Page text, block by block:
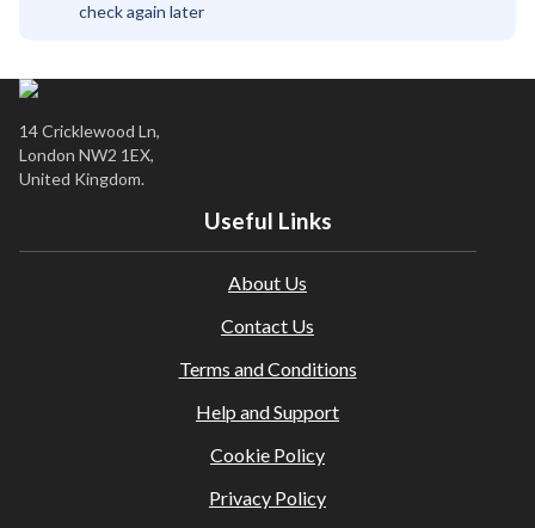
check again later
14 Cricklewood Ln,
London NW2 1EX,
United Kingdom.
Useful Links
About Us
Contact Us
Terms and Conditions
Help and Support
Cookie Policy
Privacy Policy